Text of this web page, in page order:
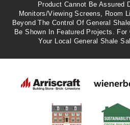
Product Cannot Be Assured
Monitors/viewing Screens, Room
Beyond The Control Of General
Be Shown In Featured Projects.
Your Local General Shale